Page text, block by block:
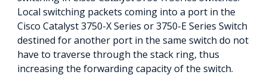
Local switching packets coming into a port in the
Cisco Catalyst 3750-X Series or 3750-E Series Switch
destined for another port in the same switch do not
have to traverse through the stack ring, thus
increasing the forwarding capacity of the switch.